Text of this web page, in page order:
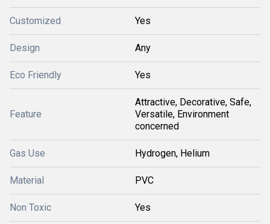
Customized Yes
Design Any
Eco Friendly Yes
Feature
Attractive, Decorative, Safe,
Versatile, Environment
concerned
Gas Use Hydrogen, Helium
Material PVC
Non Toxic Yes